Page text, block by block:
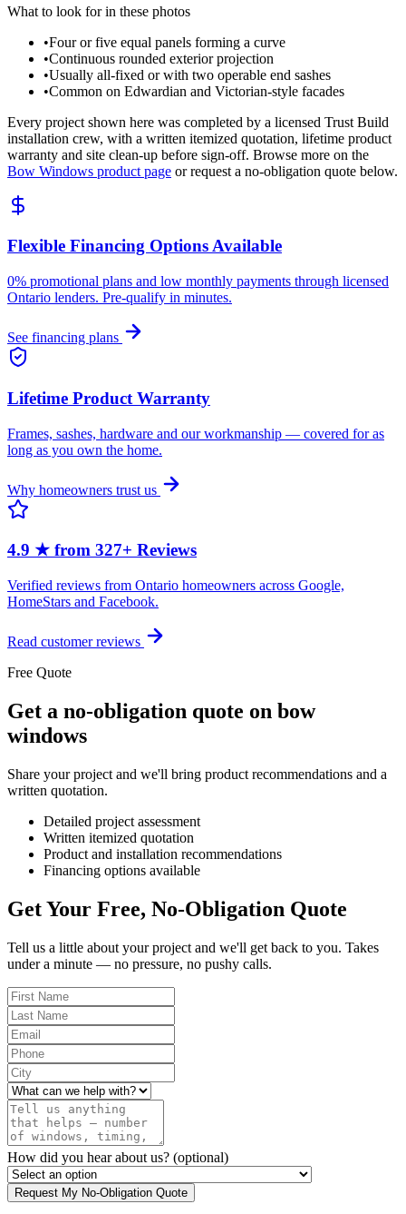
What to look for in these photos
•Four or five equal panels forming a curve
•Continuous rounded exterior projection
•Usually all-fixed or with two operable end sashes
•Common on Edwardian and Victorian-style facades
Every project shown here was completed by a licensed Trust Build
installation crew, with a written itemized quotation, lifetime product
warranty and site clean-up before sign-off. Browse more on the
Bow Windows product page or request a no-obligation quote below.
Flexible Financing Options Available
0% promotional plans and low monthly payments through licensed
Ontario lenders. Pre-qualify in minutes.
See financing plans
Lifetime Product Warranty
Frames, sashes, hardware and our workmanship — covered for as
long as you own the home.
Why homeowners trust us
4.9 ★ from 327+ Reviews
Verified reviews from Ontario homeowners across Google,
HomeStars and Facebook.
Read customer reviews
Free Quote
Get a no-obligation quote on bow
windows
Share your project and we'll bring product recommendations and a
written quotation.
Detailed project assessment
Written itemized quotation
Product and installation recommendations
Financing options available
Get Your Free, No-Obligation Quote
Tell us a little about your project and we'll get back to you. Takes
under a minute — no pressure, no pushy calls.
How did you hear about us? (optional)
Request My No-Obligation Quote